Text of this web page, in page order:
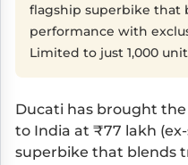
flagship superbike that
performance with
Limited to just 1,000
Ducati has brought
to India at ₹77 lakh
superbike that blends